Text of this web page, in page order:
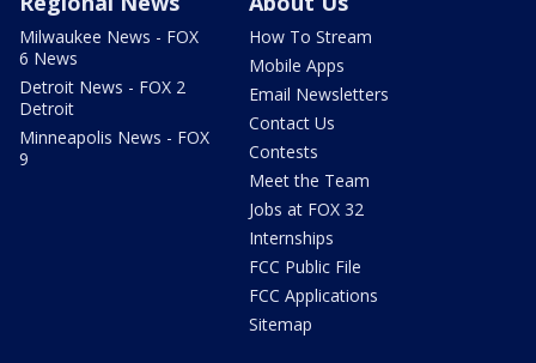
Milwaukee News - FOX
6 News
Detroit News - FOX 2
Detroit
Minneapolis News - FOX
9
How To Stream
Mobile Apps
Email Newsletters
Contact Us
Contests
Meet the Team
Jobs at FOX 32
Internships
FCC Public File
FCC Applications
Sitemap